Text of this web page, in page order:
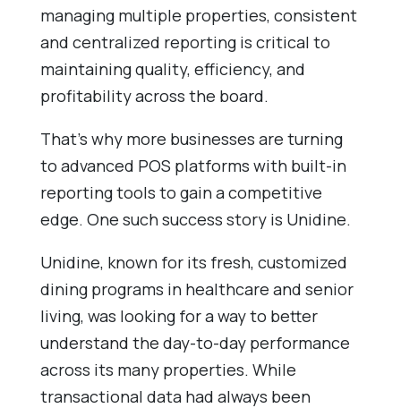
managing multiple properties, consistent
and centralized reporting is critical to
maintaining quality, efficiency, and
profitability across the board.
That’s why more businesses are turning
to advanced POS platforms with built-in
reporting tools to gain a competitive
edge. One such success story is Unidine.
Unidine, known for its fresh, customized
dining programs in healthcare and senior
living, was looking for a way to better
understand the day-to-day performance
across its many properties. While
transactional data had always been